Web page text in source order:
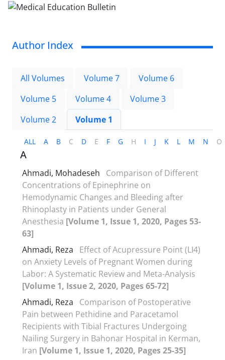
Author Index
All Volumes Volume 7
Volume 6
Volume 5
Volume 4
Volume 3
Volume 2
Volume 1
ALL A B C D E F G H I J K L M N O
A
Ahmadi, Mohadeseh
Comparison of Different
Concentrations of Epinephrine on
Hemodynamic Changes and Bleeding after
Rhinoplasty in Patients under General
Anesthesia [Volume 1, Issue 1, 2020, Pages 53-
63]
Ahmadi, Reza
Effect of Acupressure Point (LI4)
on Anxiety Levels of Pregnant Women during
Labor: A Systematic Review and Meta-Analysis
[Volume 1, Issue 2, 2020, Pages 65-72]
Ahmadi, Reza
Comparison of Postoperative
Pain between Pethidine and Paracetamol
Recipients with Tibial Fractures Undergoing
Nailing Surgery in Bahonar Hospital in Kerman,
Iran [Volume 1, Issue 1, 2020, Pages 25-35]